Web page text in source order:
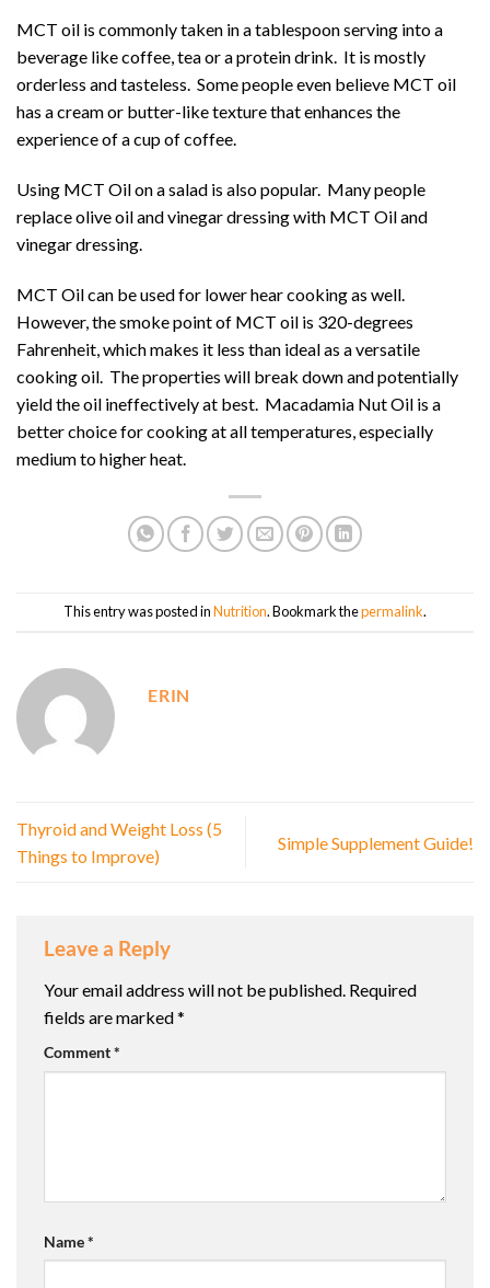
MCT oil is commonly taken in a tablespoon serving into a
beverage like coffee, tea or a protein drink. It is mostly
orderless and tasteless. Some people even believe MCT oil
has a cream or butter-like texture that enhances the
experience of a cup of coffee.
Using MCT Oil on a salad is also popular. Many people
replace olive oil and vinegar dressing with MCT Oil and
vinegar dressing.
MCT Oil can be used for lower hear cooking as well.
However, the smoke point of MCT oil is 320-degrees
Fahrenheit, which makes it less than ideal as a versatile
cooking oil. The properties will break down and potentially
yield the oil ineffectively at best. Macadamia Nut Oil is a
better choice for cooking at all temperatures, especially
medium to higher heat.
This entry was posted inNutrition. Bookmark thepermalink.
ERIN
Thyroid and Weight Loss (5
Things to Improve)
Simple Supplement Guide!
Leave a Reply
Your email address will not be published. Required
fields are marked*
Comment*
Name*